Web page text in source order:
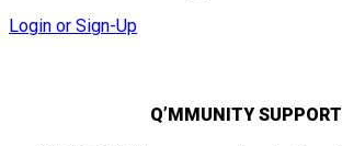
Login or Sign-Up
Q’MMUNITY SUPPORT